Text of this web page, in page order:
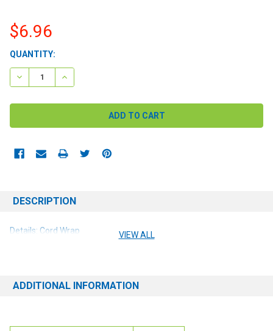
$6.96
CURRENT
STOCK:
QUANTITY:
DECREASE QUANTITY:INCREASE QUANTITY:
DESCRIPTION
Details: Cord Wrap VIEW ALL
ADDITIONAL INFORMATION